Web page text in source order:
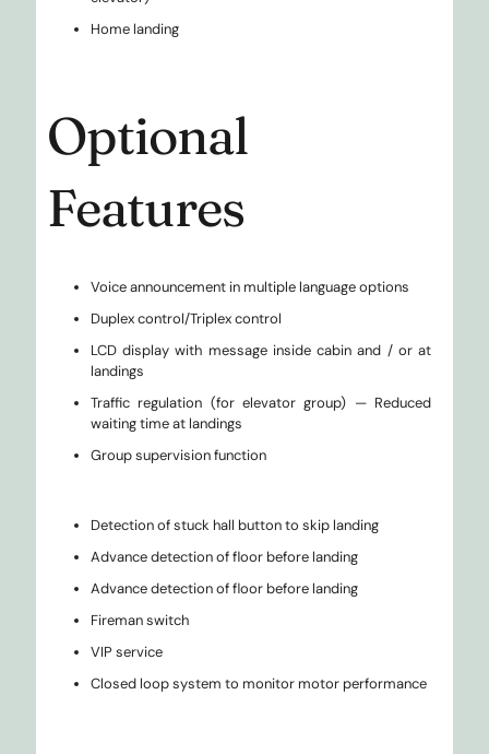
Home landing
Optional
Features
Voice announcement in multiple language options
Duplex control/Triplex control
LCD display with message inside cabin and / or at
landings
Traffic regulation (for elevator group) — Reduced
waiting time at landings
Group supervision function
Detection of stuck hall button to skip landing
Advance detection of floor before landing
Advance detection of floor before landing
Fireman switch
VIP service
Closed loop system to monitor motor performance